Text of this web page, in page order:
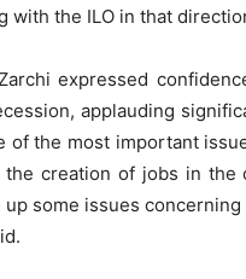
with the ILO in that
expressed
applauding
of the most important
the creation of jobs in
some issues